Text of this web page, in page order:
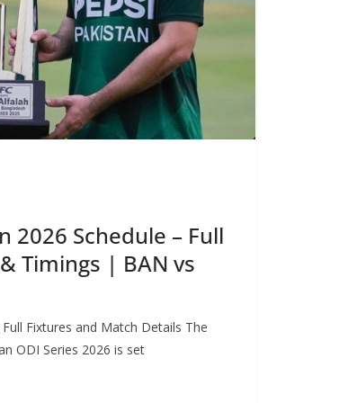
2026 Schedule – Full
Timings | BAN vs
Fixtures and Match Details The
ODI Series 2026 is set